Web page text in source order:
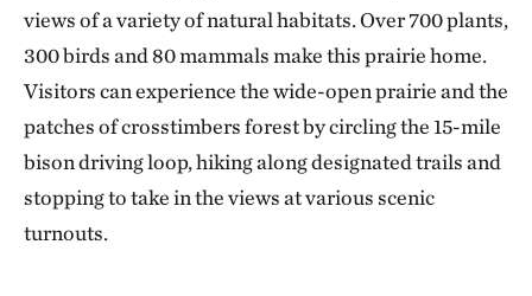
views of a variety of natural habitats. Over 700 plants,
300 birds and 80 mammals make this prairie home.
Visitors can experience the wide-open prairie and the
patches of crosstimbers forest by circling the 15-mile
bison driving loop, hiking along designated trails and
stopping to take in the views at various scenic
turnouts.